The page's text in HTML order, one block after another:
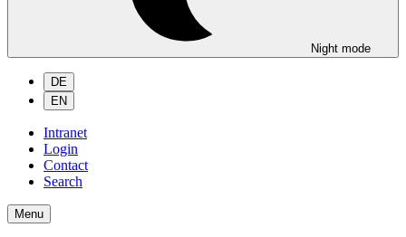
Night mode
DE
EN
Intranet
Login
Contact
Search
Menu